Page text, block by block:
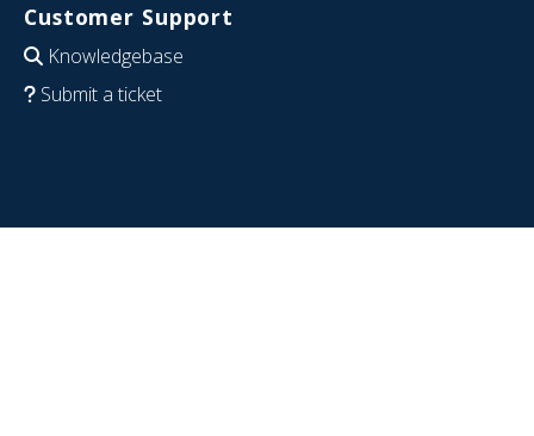
Customer Support
Knowledgebase
Submit a ticket